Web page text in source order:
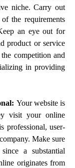
niche. Carry out
the requirements
an eye out for
product or service
competition and
in providing
Your website is
visit your online
professional, user-
Make sure
a substantial
originates from